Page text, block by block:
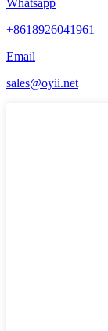
+8618926041961
Email
sales@oyii.net